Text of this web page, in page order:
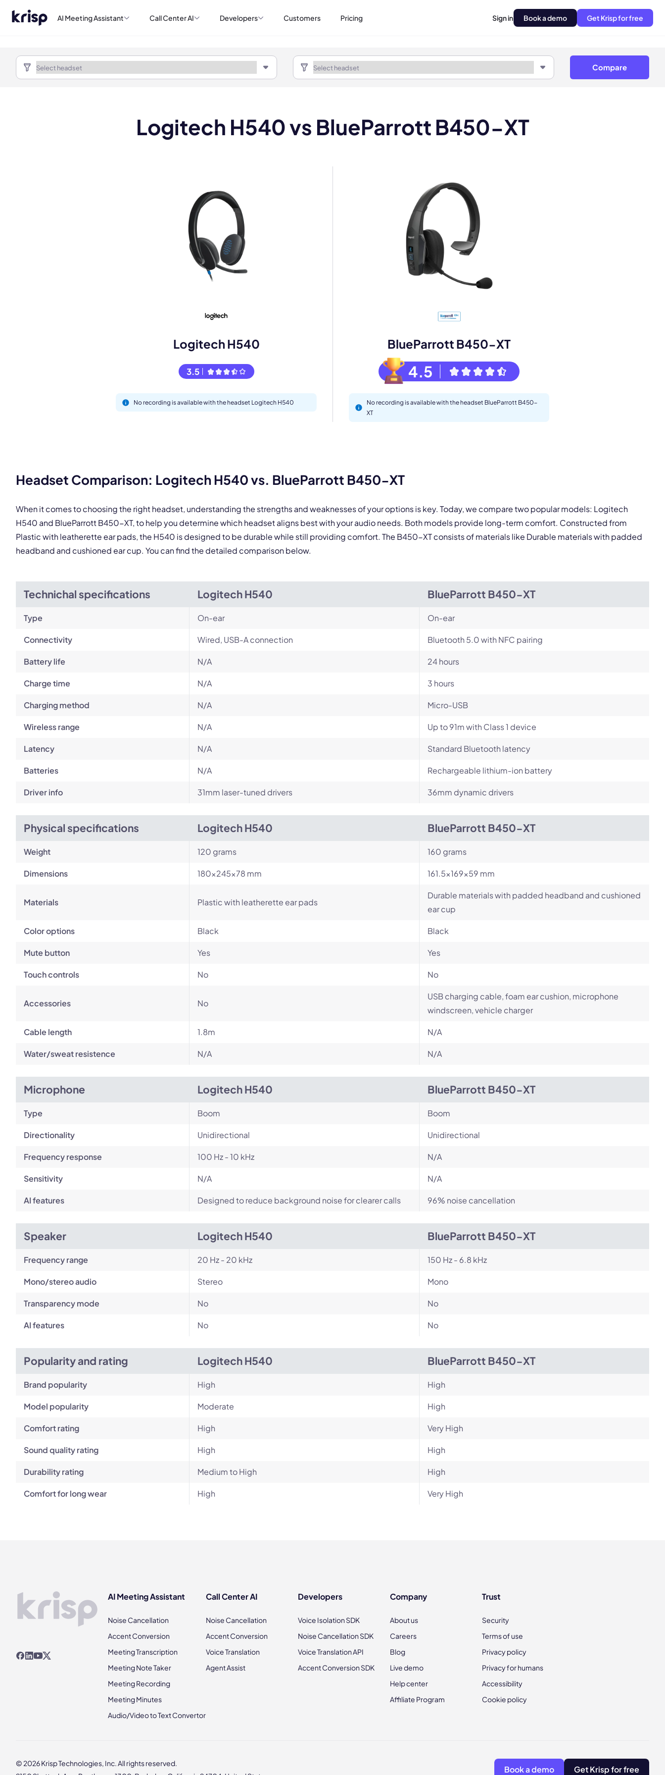
AI Meeting Assistant Call Center AI Developers Customers Pricing Sign in Book a demo Get Krisp for free
Compare
Logitech H540 vs BlueParrott B450-XT
Logitech H540
3.5
No recording is available with the headset Logitech H540
BlueParrott B450-XT
4.5
No recording is available with the headset BlueParrott B450-
XT
Headset Comparison: Logitech H540 vs. BlueParrott B450-XT
When it comes to choosing the right headset, understanding the strengths and weaknesses of your options is key. Today, we compare two popular models: Logitech
H540 and BlueParrott B450-XT, to help you determine which headset aligns best with your audio needs. Both models provide long-term comfort. Constructed from
Plastic with leatherette ear pads, the H540 is designed to be durable while still providing comfort. The B450-XT consists of materials like Durable materials with padded
headband and cushioned ear cup. You can find the detailed comparison below.
Technichal specifications Logitech H540 BlueParrott B450-XT
Type On-ear On-ear
Connectivity Wired, USB-A connection Bluetooth 5.0 with NFC pairing
Battery life N/A 24 hours
Charge time N/A 3 hours
Charging method N/A Micro-USB
Wireless range N/A Up to 91m with Class 1 device
Latency N/A Standard Bluetooth latency
Batteries N/A Rechargeable lithium-ion battery
Driver info 31mm laser-tuned drivers 36mm dynamic drivers
Physical specifications Logitech H540 BlueParrott B450-XT
Weight 120 grams 160 grams
Dimensions 180x245x78 mm 161.5x169x59 mm
Materials Plastic with leatherette ear pads
Durable materials with padded headband and cushioned
ear cup
Color options Black Black
Mute button Yes Yes
Touch controls No No
Accessories No
USB charging cable, foam ear cushion, microphone
windscreen, vehicle charger
Cable length 1.8m N/A
Water/sweat resistence N/A N/A
Microphone Logitech H540 BlueParrott B450-XT
Type Boom Boom
Directionality Unidirectional Unidirectional
Frequency response 100 Hz - 10 kHz N/A
Sensitivity N/A N/A
AI features Designed to reduce background noise for clearer calls 96% noise cancellation
Speaker Logitech H540 BlueParrott B450-XT
Frequency range 20 Hz - 20 kHz 150 Hz - 6.8 kHz
Mono/stereo audio Stereo Mono
Transparency mode No No
AI features No No
Popularity and rating Logitech H540 BlueParrott B450-XT
Brand popularity High High
Model popularity Moderate High
Comfort rating High Very High
Sound quality rating High High
Durability rating Medium to High High
Comfort for long wear High Very High
AI Meeting Assistant
Noise Cancellation
Accent Conversion
Meeting Transcription
Meeting Note Taker
Meeting Recording
Meeting Minutes
Audio/Video to Text Convertor
Call Center AI
Noise Cancellation
Accent Conversion
Voice Translation
Agent Assist
Developers
Voice Isolation SDK
Noise Cancellation SDK
Voice Translation API
Accent Conversion SDK
Company
About us
Careers
Blog
Live demo
Help center
Affiliate Program
Trust
Security
Terms of use
Privacy policy
Privacy for humans
Accessibility
Cookie policy
© 2026 Krisp Technologies, Inc. All rights reserved.
Book a demo Get Krisp for free
Book a demo
Work Email *